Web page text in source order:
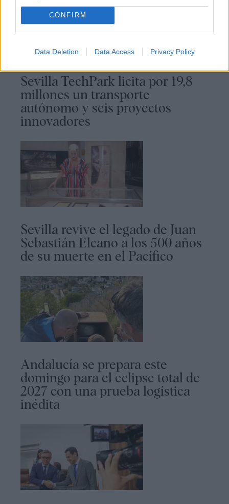
CONFIRM
Data Deletion Data Access Privacy Policy
Sevilla TechPark licita por 19,8
millones un transporte
autónomo y seis proyectos
innovadores
Sevilla revive el legado de Juan
Sebastián Elcano a los 500 años
de su muerte en el Pacífico
Andalucía se prepara este
domingo para el eclipse total de
2027 con una prueba logística
inédita